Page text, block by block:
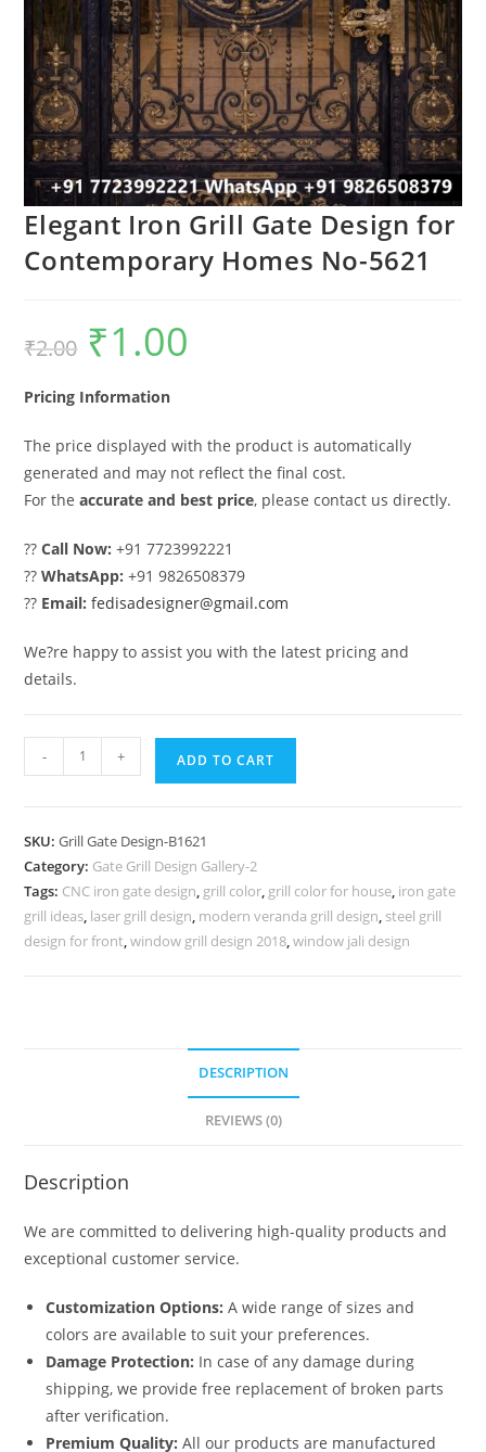
Elegant Iron Grill Gate Design for
Contemporary Homes No-5621
₹2.00
Original
price
was:
₹1.00
Pricing Information
The price displayed with the product is automatically
generated and may not reflect the final cost.
For theaccurate and best price, please contact us directly.
??Call Now: +91 7723992221
??WhatsApp: +91 9826508379
?? Email: fedisadesigner@gmail.com
We?re happy to assist you with the latest pricing and
details.
Iron
Design
for
Contemporary
Homes
- + ADD TO CART
SKU:Grill Gate Design-B1621
Category: Gate Grill Design Gallery-2
Tags: CNC iron gate design, grill color, grill color for house, iron gate
grill ideas, laser grill design, modern veranda grill design, steel grill
design for front,window grill design 2018,window jali design
DESCRIPTION
REVIEWS (0)
Description
We are committed to delivering high-quality products and
exceptional customer service.
Customization Options: A wide range of sizes and
colors are available to suit your preferences.
Damage Protection: In case of any damage during
shipping, we provide free replacement of broken parts
after verification.
Premium Quality: All our products are manufactured